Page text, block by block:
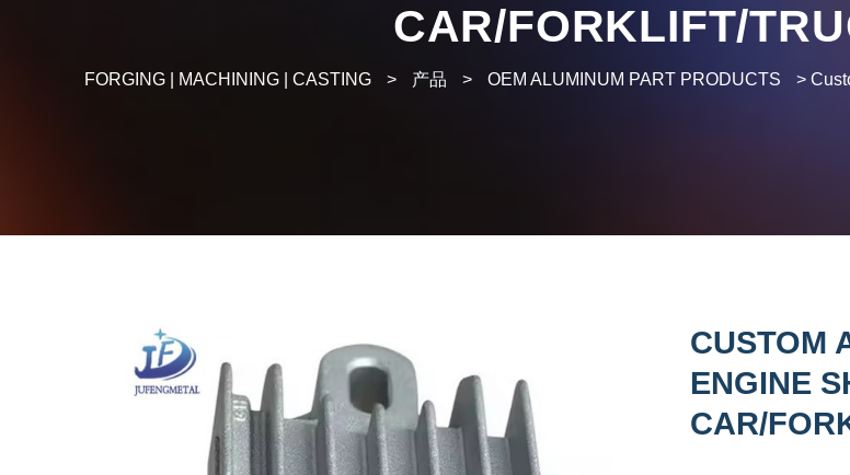
CAR/FORKLIFT/
FORGING | MACHINING | CASTING > 产品 > OEM ALUMINUM PART PRODUCTS >
CUSTOM
ENGINE
CAR/